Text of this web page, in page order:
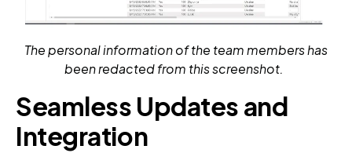
The personal information of the team members has
been redacted from this screenshot.
Seamless Updates and
Integration